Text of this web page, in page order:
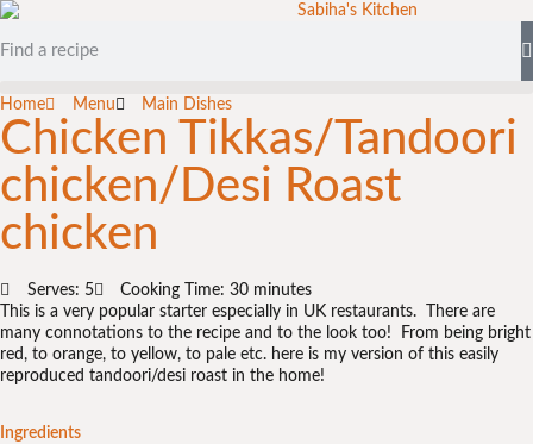
Home Menu Main Dishes
Chicken Tikkas/Tandoori
chicken/Desi Roast
chicken
Serves: 5
Cooking Time: 30 minutes
This is a very popular starter especially in UK restaurants. There are
many connotations to the recipe and to the look too! From being bright
red, to orange, to yellow, to pale etc. here is my version of this easily
reproduced tandoori/desi roast in the home!
Ingredients